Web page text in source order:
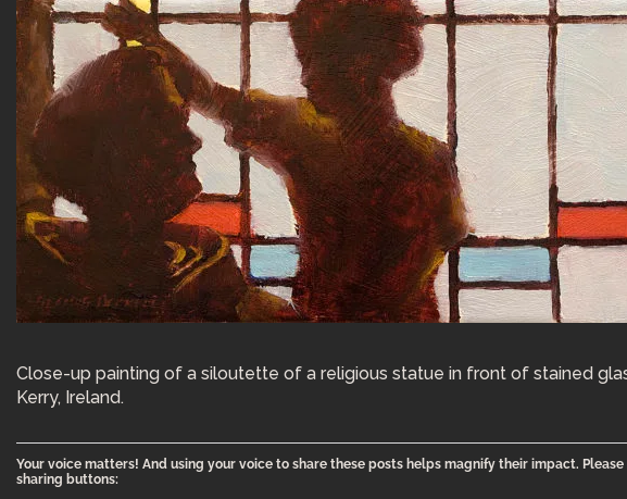
Close-up painting of a siloutette of a religious statue in front of stained
Kerry, Ireland.
Your voice matters! And using your voice to share these posts helps magnify their impact.
sharing buttons: